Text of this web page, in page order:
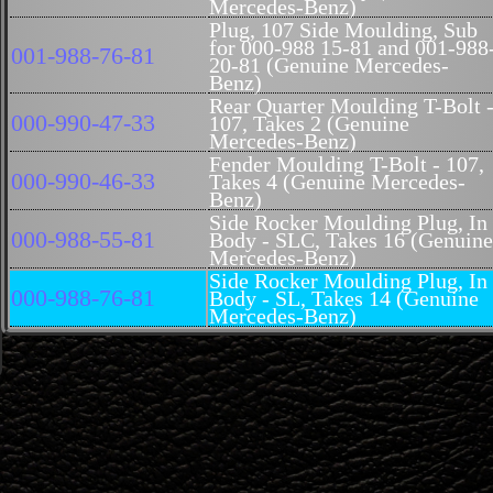
Mercedes-Benz)
001-988-76-81
Plug, 107 Side Moulding, Sub
for 000-988 15-81 and 001-
20-81 (Genuine Mercedes-
Benz)
000-990-47-33
Rear Quarter Moulding T-Bolt -
107, Takes 2 (Genuine
Mercedes-Benz)
000-990-46-33
Fender Moulding T-Bolt - 107,
Takes 4 (Genuine Mercedes-
Benz)
000-988-55-81
Side Rocker Moulding Plug, In
Body - SLC, Takes 16 (Genuine
Mercedes-Benz)
000-988-76-81
Side Rocker Moulding Plug, In
Body - SL, Takes 14 (Genuine
Mercedes-Benz)